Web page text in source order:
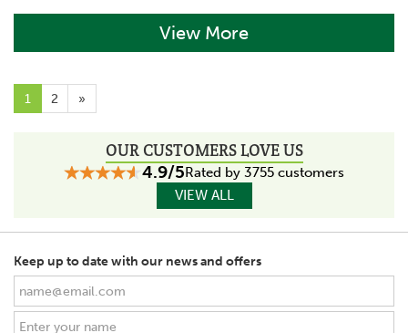
View More
1 2 »
OUR CUSTOMERS LOVE US
4.9/5 Rated by 3755 customers
VIEW ALL
Keep up to date with our news and offers